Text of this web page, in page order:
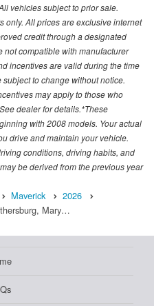
vehicles subject to prior sale.
only. All prices are exclusive internet
credit through a designated
not compatible with manufacturer
incentives are valid during the time
to change without notice.
may apply to those who
dealer for details.*These
with 2008 models. Your actual
drive and maintain your vehicle.
conditions, driving habits, and
be derived from the previous year
Maverick
2026
Mary…